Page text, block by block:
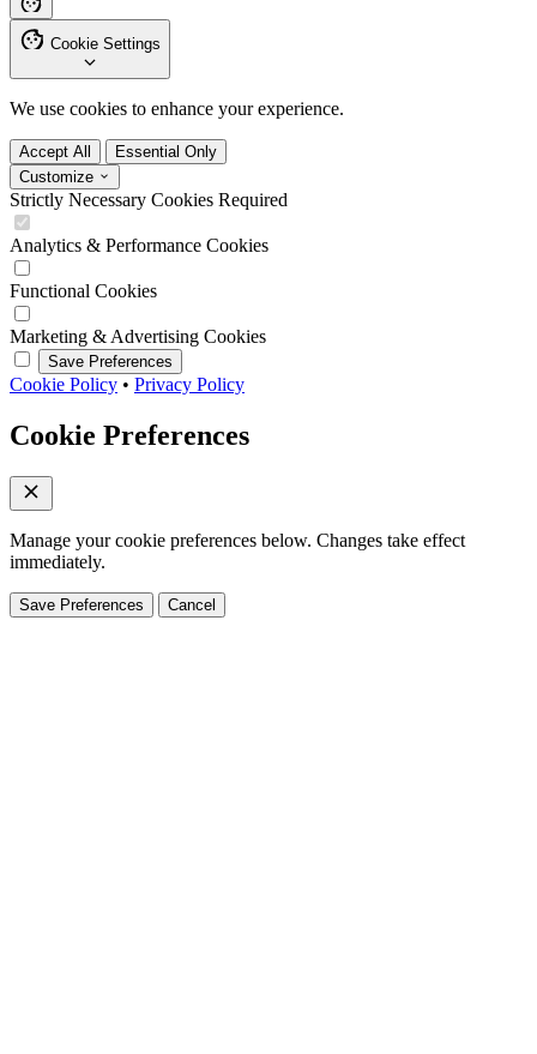
Cookie Settings
We use cookies to enhance your experience.
Accept All
Essential Only
Customize
Strictly Necessary Cookies Required
Analytics & Performance Cookies
Functional Cookies
Marketing & Advertising Cookies
Save Preferences
Cookie Policy • Privacy Policy
Cookie Preferences
Manage your cookie preferences below. Changes take effect
immediately.
Save Preferences Cancel